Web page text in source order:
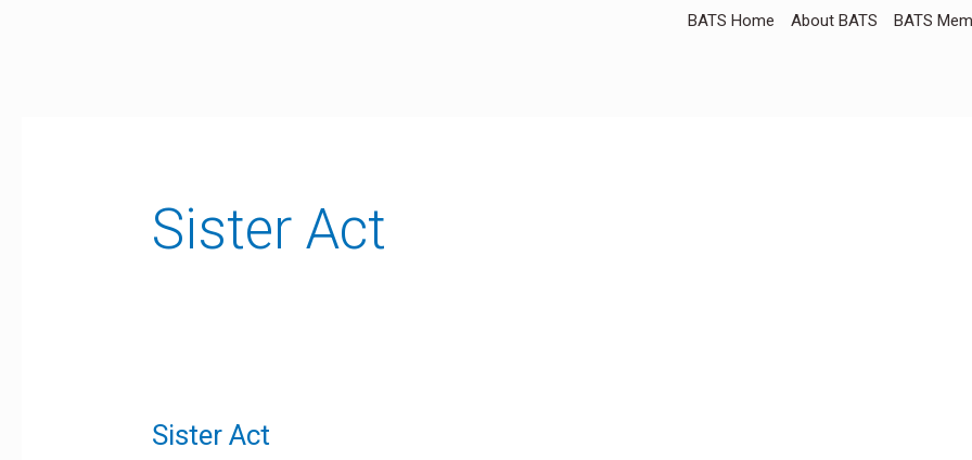
BATS Home About BATS BATS
Sister Act
Sister Act
Sister
Act